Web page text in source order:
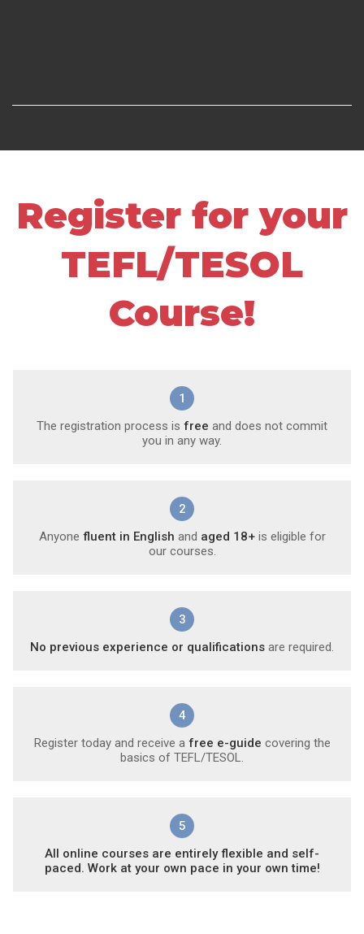
Register for your
TEFL/TESOL
Course!
1
The registration process is free and does not commit
you in any way.
2
Anyone fluent in English and aged 18+is eligible for
our courses.
3
No previous experience or qualifications are required.
4
Register today and receive a free e-guide covering the
basics of TEFL/TESOL.
5
All online courses are entirely flexible and self-
paced. Work at your own pace in your own time!